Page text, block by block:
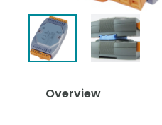
Overview